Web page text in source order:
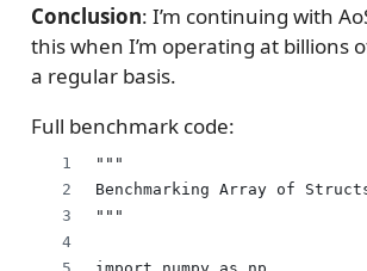
Conclusion: I’m continuing with
this when I’m operating at billions
a regular basis.
Full benchmark code:
"""
Benchmarking Array of
"""